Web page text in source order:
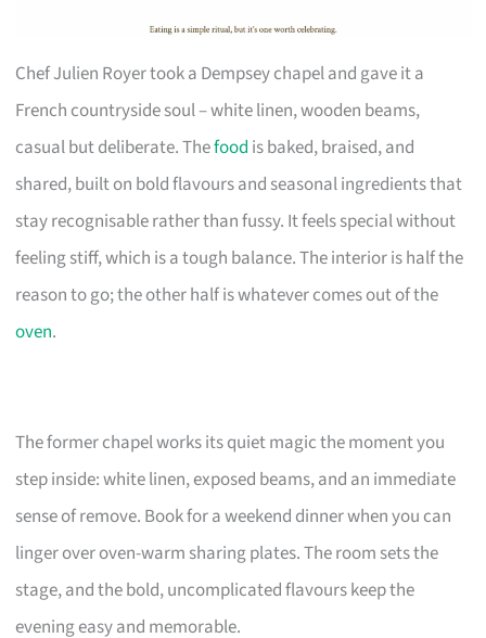
Chef Julien Royer took a Dempsey chapel and gave it a
French countryside soul – white linen, wooden beams,
casual but deliberate. Thefood is baked, braised, and
shared, built on bold flavours and seasonal ingredients that
stay recognisable rather than fussy. It feels special without
feeling stiff, which is a tough balance. The interior is half the
reason to go; the other half is whatever comes out of the
oven.
The former chapel works its quiet magic the moment you
step inside: white linen, exposed beams, and an immediate
sense of remove. Book for a weekend dinner when you can
linger over oven-warm sharing plates. The room sets the
stage, and the bold, uncomplicated flavours keep the
evening easy and memorable.